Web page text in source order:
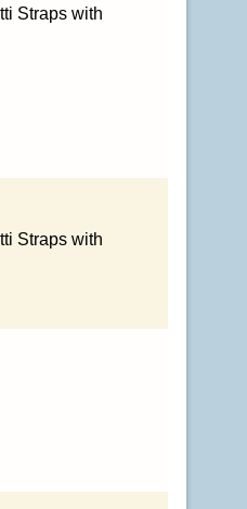
Straps with
Straps with